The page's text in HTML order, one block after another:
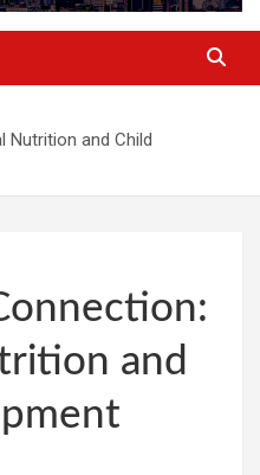
Nutrition and Child
and